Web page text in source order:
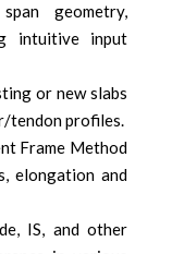
geometry,
intuitive input
or new slabs
tendon profiles.
Frame Method
elongation and
IS, and other